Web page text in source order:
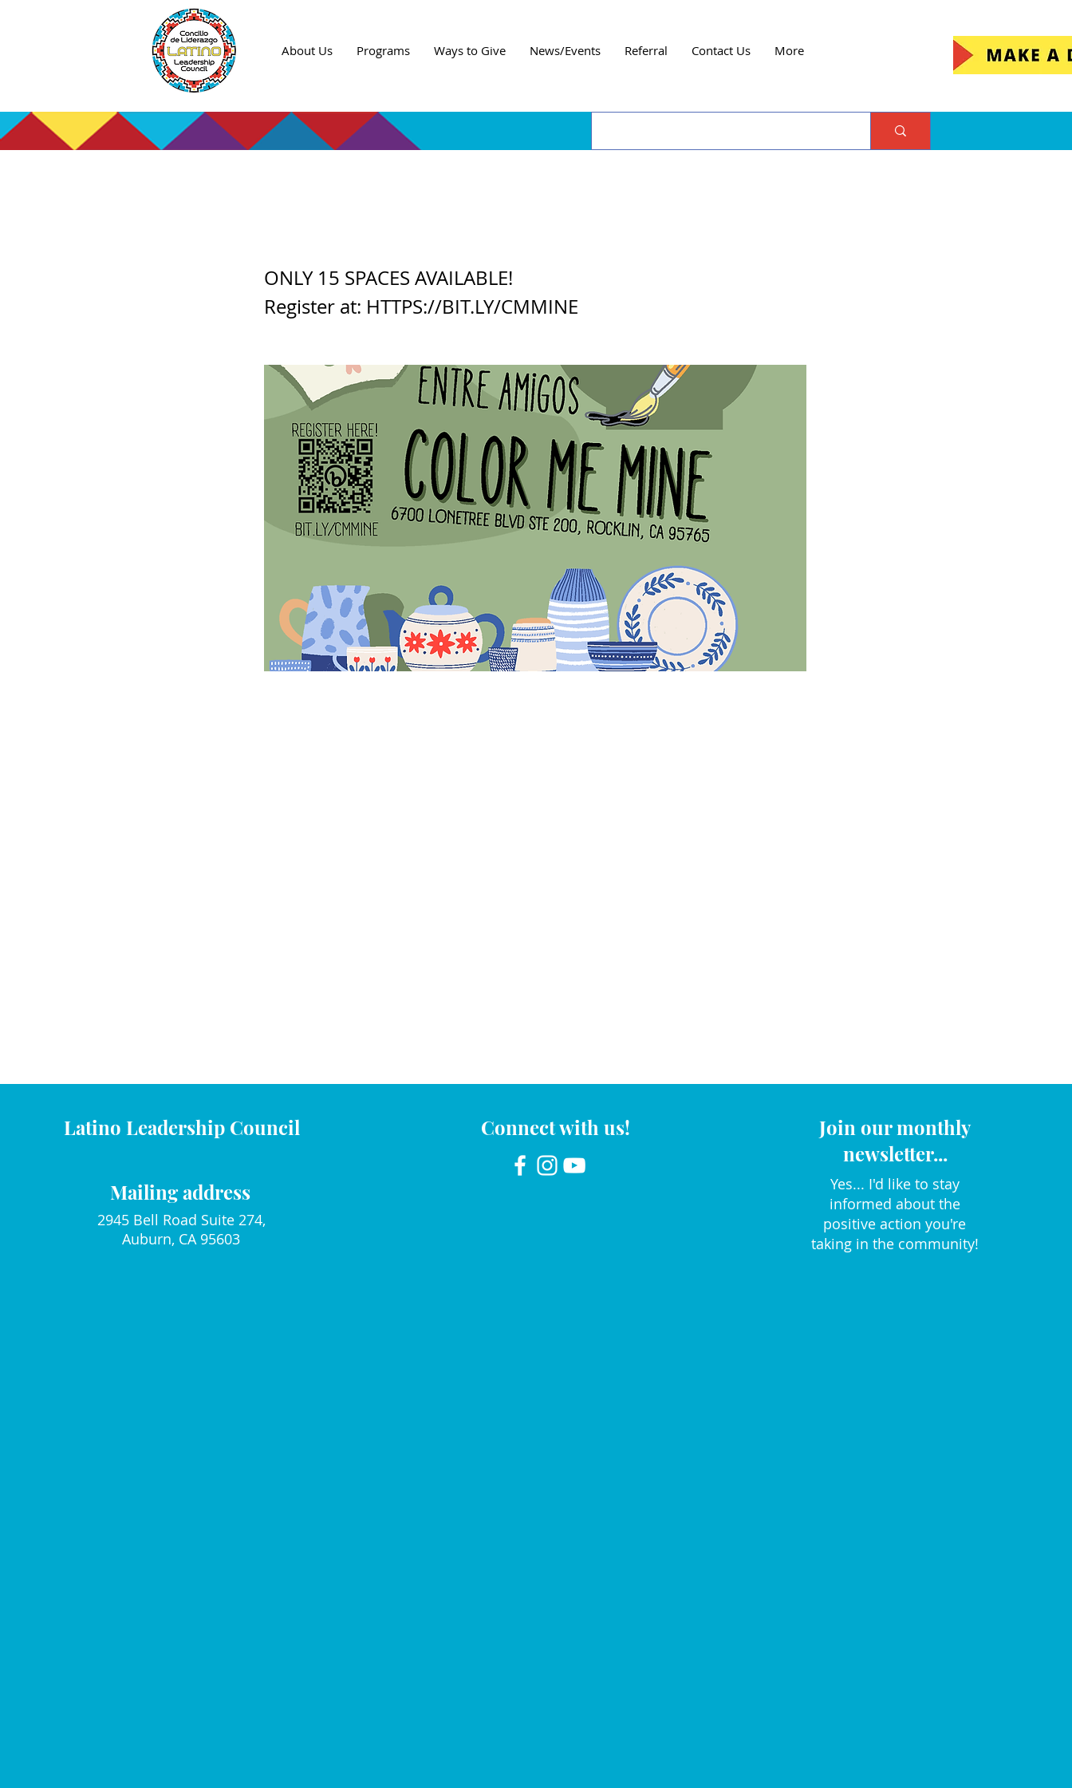
About Us Programs Ways to Give News/Events Referral Contact Us More
ONLY 15 SPACES AVAILABLE!
Register at: HTTPS://BIT.LY/CMMINE
Latino Leadership Council
Mailing address
2945 Bell Road Suite 274,
Auburn, CA 95603
Connect with us!
Join our monthly
newsletter...
Yes... I'd like to stay
informed about the
positive action you're
taking in the community!